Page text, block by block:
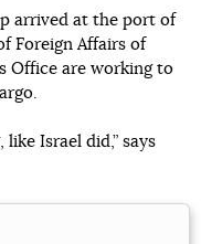
arrived at the port of
Foreign Affairs of
Office are working to
Israel did,” says